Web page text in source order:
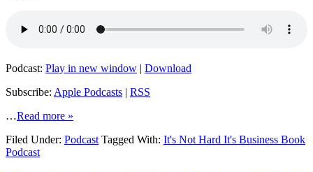
Podcast: Play in new window | Download
Subscribe: Apple Podcasts | RSS
…Read more »
Filed Under: Podcast Tagged With: It's Not Hard It's Business Book
Podcast